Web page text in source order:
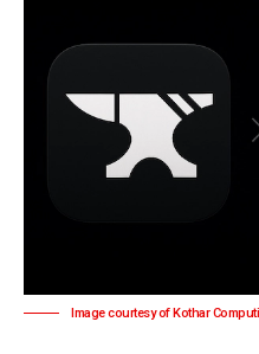
Image courtesy of Kothar